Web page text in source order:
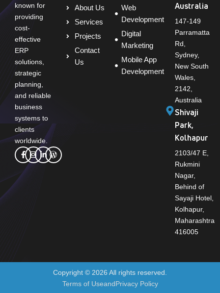
known for
providing
cost-
effective
ERP
solutions,
strategic
planning,
and reliable
business
systems to
clients
worldwide.
About Us
Services
Projects
Contact
Us
Web
Development
Digital
Marketing
Mobile App
Development
Australia
147-149
Parramatta
Rd,
Sydney,
New South
Wales,
2142,
Australia
Shivaji
Park,
Kolhapur
2103/47 E,
Rukmini
Nagar,
Behind of
Sayaji Hotel,
Kolhapur,
Maharashtra
416005
Copyright © 2026 All rights reserved.
Terms of UseandPrivacy Policy